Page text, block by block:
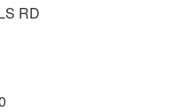
RD